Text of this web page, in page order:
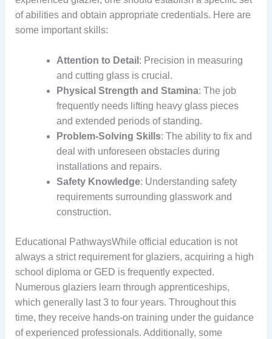
of abilities and obtain appropriate credentials. Here are
some important skills:
Attention to Detail : Precision in measuring
and cutting glass is crucial.
Physical Strength and Stamina: The job
frequently needs lifting heavy glass pieces
and extended periods of standing.
Problem-Solving Skills: The ability to fix and
deal with unforeseen obstacles during
installations and repairs.
Safety Knowledge: Understanding safety
requirements surrounding glasswork and
construction.
Educational PathwaysWhile official education is not
always a strict requirement for glaziers, acquiring a high
school diploma or GED is frequently expected.
Numerous glaziers learn through apprenticeships,
which generally last 3 to four years. Throughout this
time, they receive hands-on training under the guidance
of experienced professionals. Additionally, some